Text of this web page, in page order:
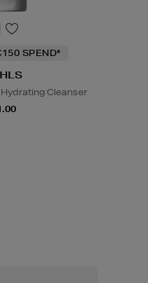
SPEND*
Cleanser